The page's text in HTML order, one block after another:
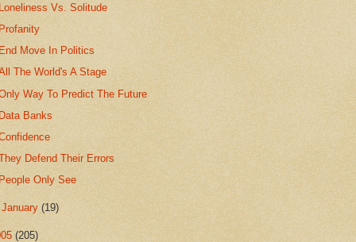
Vs. Solitude
Move In Politics
The World's A Stage
Way To Predict The Future
Banks
Defend Their Errors
Only See
January(19)
(205)